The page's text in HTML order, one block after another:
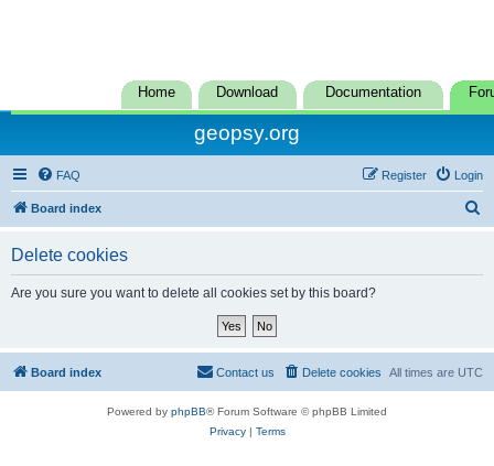
Home Download Documentation
geopsy.org
FAQ Login
Register
Board index
Delete cookies
Are you sure you want to delete all cookies set by this board?
Board index All times are UTC
Delete cookies
Contact us
Powered by phpBB® Forum Software © phpBB Limited
Privacy| Terms